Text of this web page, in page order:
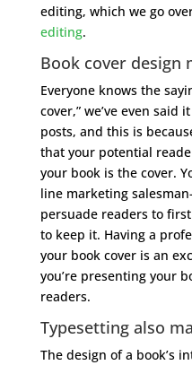
editing, which we go
editing.
Book cover design
Everyone knows the
cover,” we’ve even
posts, and this is
that your potential
your book is the cover.
line marketing
persuade readers to
to keep it. Having a
your book cover is an
you’re presenting your
readers.
Typesetting also
The design of a book’s